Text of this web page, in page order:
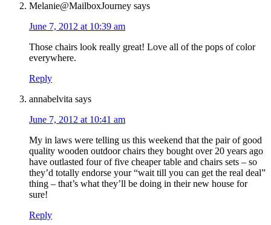
Melanie@MailboxJourney says
June 7, 2012 at 10:39 am
Those chairs look really great! Love all of the pops of color
everywhere.
Reply
annabelvita says
June 7, 2012 at 10:41 am
My in laws were telling us this weekend that the pair of good
quality wooden outdoor chairs they bought over 20 years ago
have outlasted four of five cheaper table and chairs sets – so
they’d totally endorse your “wait till you can get the real deal”
thing – that’s what they’ll be doing in their new house for
sure!
Reply